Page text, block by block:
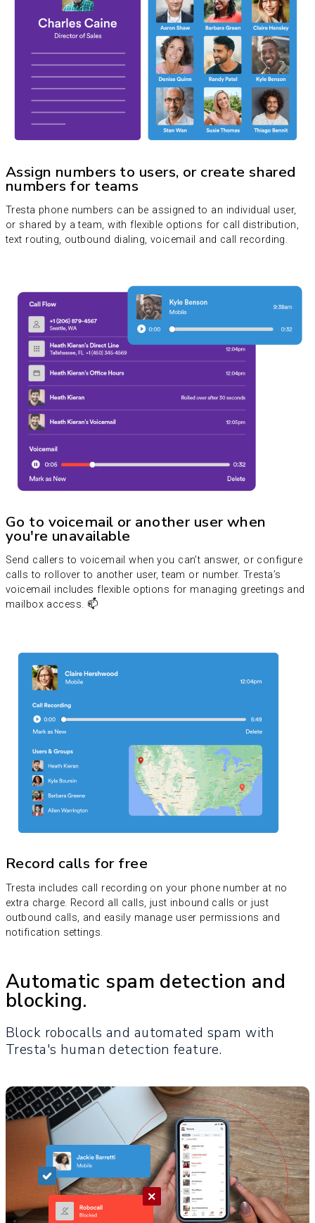
Assign numbers to users, or create shared
numbers for teams
Tresta phone numbers can be assigned to an individual user,
or shared by a team, with flexible options for call distribution,
text routing, outbound dialing, voicemail and call recording.
Go to voicemail or another user when
you're unavailable
Send callers to voicemail when you can’t answer, or configure
calls to rollover to another user, team or number. Tresta’s
voicemail includes flexible options for managing greetings and
mailbox access. 📫
Record calls for free
Tresta includes call recording on your phone number at no
extra charge. Record all calls, just inbound calls or just
outbound calls, and easily manage user permissions and
notification settings.
Automatic spam detection and
blocking.
Block robocalls and automated spam with
Tresta's human detection feature.